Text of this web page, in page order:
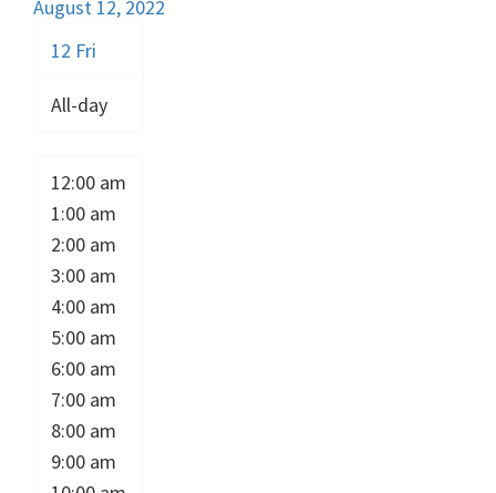
August 12, 2022
12 Fri
All-day
12:00 am
1:00 am
2:00 am
3:00 am
4:00 am
5:00 am
6:00 am
7:00 am
8:00 am
9:00 am